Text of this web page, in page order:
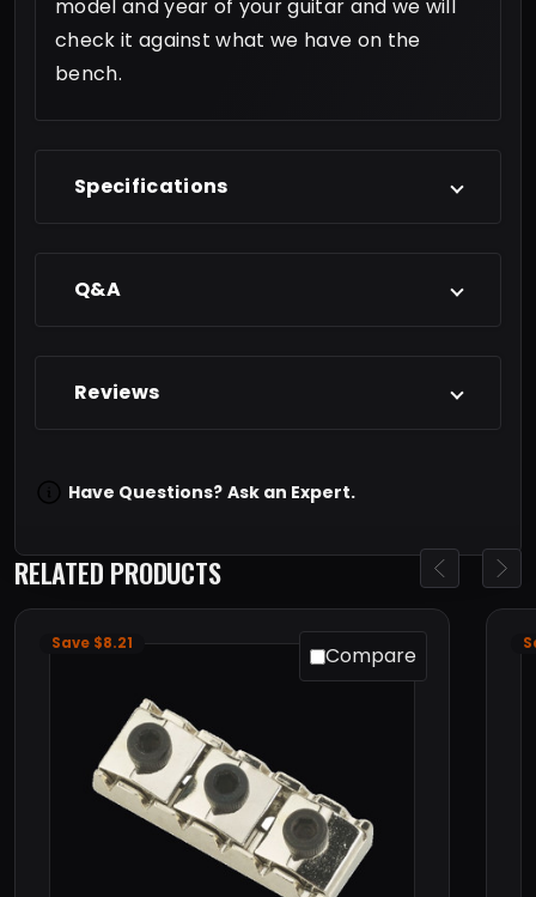
model and year of your guitar and we will
check it against what we have on the
bench.
Specifications
Q&A
Reviews
Have Questions? Ask an Expert.
RELATED PRODUCTS
Save $8.21 Compare